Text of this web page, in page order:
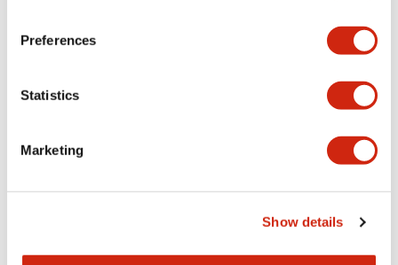
Preferences
Statistics
Marketing
Show details
HW Series Catalog_Screw